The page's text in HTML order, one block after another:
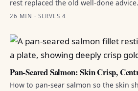
rest replaced the old well-done advice.
26 MIN · SERVES 4
Pan-Seared Salmon: Skin Crisp,
How to pan-sear salmon so the skin